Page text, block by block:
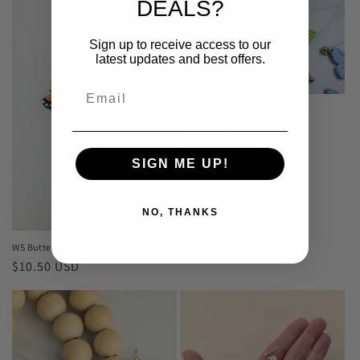
WS Butterfly
Regular
price
$10.50 USD
Regular
price
$8.00 USD
DEALS?
Sign up to receive access to our
latest updates and best offers.
SIGN ME UP!
NO, THANKS